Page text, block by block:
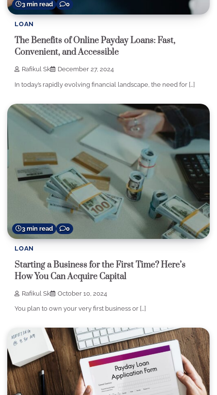
3 min read 0
LOAN
The Benefits of Online Payday Loans: Fast,
Convenient, and Accessible
Rafikul Sk December 27, 2024
In today’s rapidly evolving financial landscape, the need for […]
3 min read 0
LOAN
Starting a Business for the First Time? Here’s
How You Can Acquire Capital
Rafikul Sk October 10, 2024
You plan to own your very first business or […]